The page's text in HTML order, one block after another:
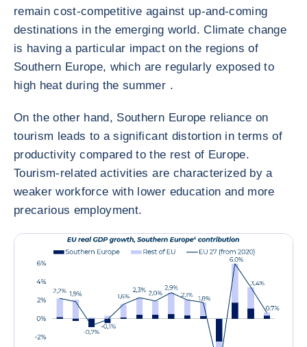
remain cost-competitive against up-and-coming
destinations in the emerging world. Climate change
is having a particular impact on the regions of
Southern Europe, which are regularly exposed to
high heat during the summer .
On the other hand, Southern Europe reliance on
tourism leads to a significant distortion in terms of
productivity compared to the rest of Europe.
Tourism-related activities are characterized by a
weaker workforce with lower education and more
precarious employment.